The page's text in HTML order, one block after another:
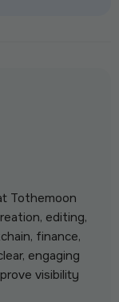
Tothemoon
editing,
finance,
engaging
visibility